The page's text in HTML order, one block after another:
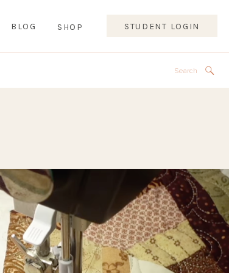
SHOP STUDENT LOGIN
BLOG